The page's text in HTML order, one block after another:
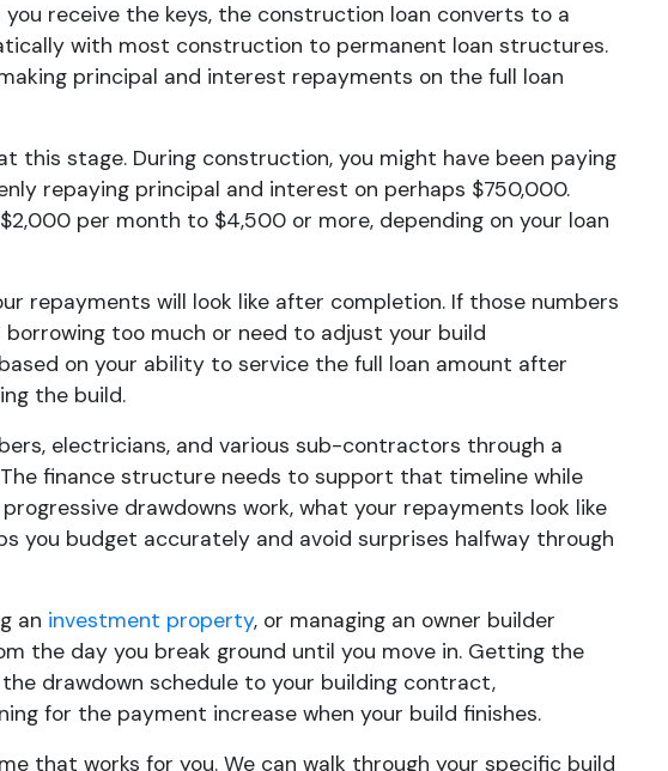
receive the keys, the construction loan converts to a
with most construction to permanent loan structures.
principal and interest repayments on the full loan
this stage. During construction, you might have been paying
repaying principal and interest on perhaps $750,000.
per month to $4,500 or more, depending on your loan
repayments will look like after completion. If those numbers
too much or need to adjust your build
on your ability to service the full loan amount after
the build.
electricians, and various sub-contractors through a
finance structure needs to support that timeline while
drawdowns work, what your repayments look like
you budget accurately and avoid surprises halfway through
an investment property, or managing an owner builder
the day you break ground until you move in. Getting the
drawdown schedule to your building contract,
for the payment increase when your build finishes.
that works for you. We can walk through your specific build